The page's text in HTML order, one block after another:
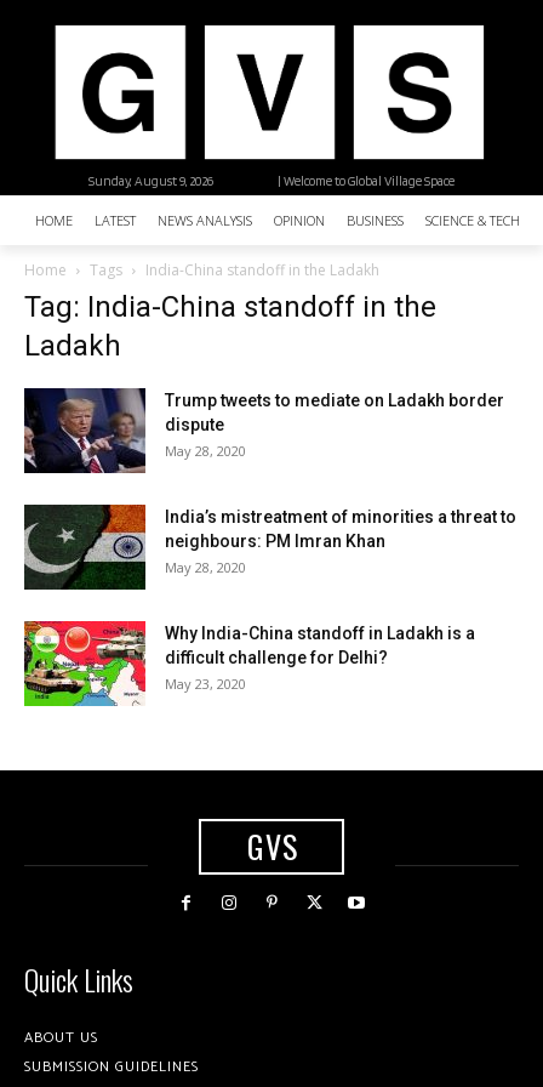
| Welcome to Global Village Space
Sunday, August 9, 2026
HOME LATEST NEWS ANALYSIS OPINION BUSINESS SCIENCE &
Home Tags India-China standoff in the Ladakh
Tag: India-China standoff in the
Ladakh
Trump tweets to mediate on Ladakh border
dispute
May 28, 2020
India’s mistreatment of minorities a threat to
neighbours: PM Imran Khan
May 28, 2020
Why India-China standoff in Ladakh is a
difficult challenge for Delhi?
May 23, 2020
GVS
Quick Links
ABOUT US
SUBMISSION GUIDELINES